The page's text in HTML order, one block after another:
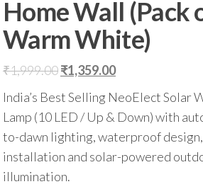
Home Wall (Pack
Warm White)
₹1,999.00Original
price
was:
₹1,999.00.
₹1,359.00Current
price
is:
₹1,359.00.
India’s Best Selling NeoElect Solar
Lamp (10 LED / Up & Down) with
to-dawn lighting, waterproof
installation and solar-powered
illumination.